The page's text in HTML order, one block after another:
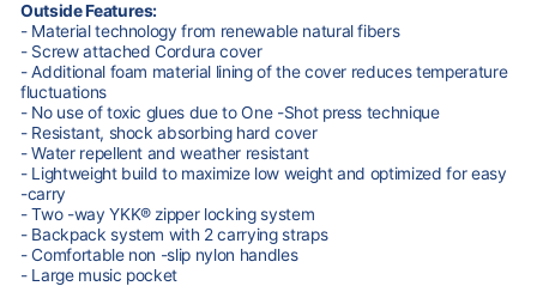
Outside Features:
- Material technology from renewable natural fibers
- Screw attached Cordura cover
- Additional foam material lining of the cover reduces temperature
fluctuations
- No use of toxic glues due to One -Shot press technique
- Resistant, shock absorbing hard cover
- Water repellent and weather resistant
- Lightweight build to maximize low weight and optimized for easy
-carry
- Two -way YKK® zipper locking system
- Backpack system with 2 carrying straps
- Comfortable non -slip nylon handles
- Large music pocket